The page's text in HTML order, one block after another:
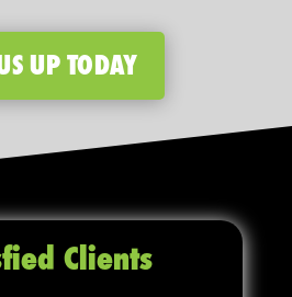
UP TODAY
Clients